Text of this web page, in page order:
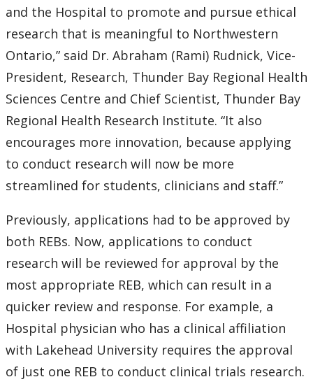
2001
2000
Submit a News Article
Submit an Event
and the Hospital to promote and pursue ethical
research that is meaningful to Northwestern
Ontario,” said Dr. Abraham (Rami) Rudnick, Vice-
President, Research, Thunder Bay Regional Health
Sciences Centre and Chief Scientist, Thunder Bay
Regional Health Research Institute. “It also
encourages more innovation, because applying
to conduct research will now be more
streamlined for students, clinicians and staff.”
Previously, applications had to be approved by
both REBs. Now, applications to conduct
research will be reviewed for approval by the
most appropriate REB, which can result in a
quicker review and response. For example, a
Hospital physician who has a clinical affiliation
with Lakehead University requires the approval
of just one REB to conduct clinical trials research.